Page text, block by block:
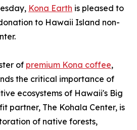
Kona Earth is pleased to
to Hawaii Island non-
of premium Kona coffee,
the critical importance of
ecosystems of Hawaii's Big
partner, The Kohala Center, is
of native forests,